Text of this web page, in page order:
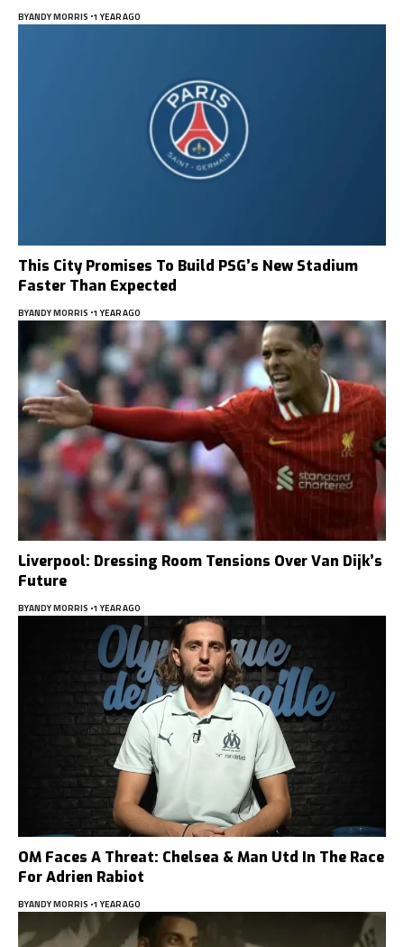
BYANDY MORRIS 1 YEAR AGO
This City Promises To Build PSG’s New Stadium
Faster Than Expected
BYANDY MORRIS 1 YEAR AGO
Liverpool: Dressing Room Tensions Over Van Dijk’s
Future
BYANDY MORRIS 1 YEAR AGO
OM Faces A Threat: Chelsea & Man Utd In The Race
For Adrien Rabiot
BYANDY MORRIS 1 YEAR AGO